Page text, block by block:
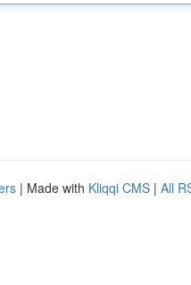
| Made with Kliqqi CMS | All